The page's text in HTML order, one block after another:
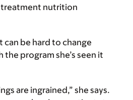
treatment nutrition
can be hard to change
program she’s seen it
are ingrained,” she says.